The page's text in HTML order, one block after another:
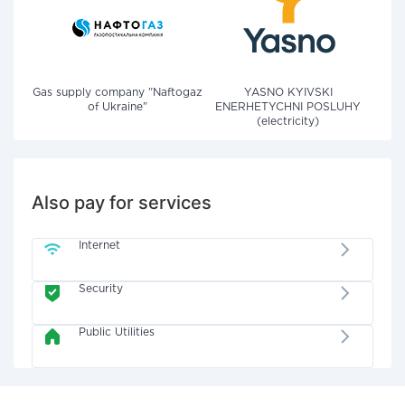
Gas supply company "Naftogaz
of Ukraine"
YASNO KYIVSKI
ENERHETYCHNI POSLUHY
(electricity)
Also pay for services
Internet
Security
Public Utilities